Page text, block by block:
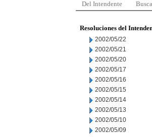
Del Intendente
Resoluciones del
2002/05/22
2002/05/21
2002/05/20
2002/05/17
2002/05/16
2002/05/15
2002/05/14
2002/05/13
2002/05/10
2002/05/09